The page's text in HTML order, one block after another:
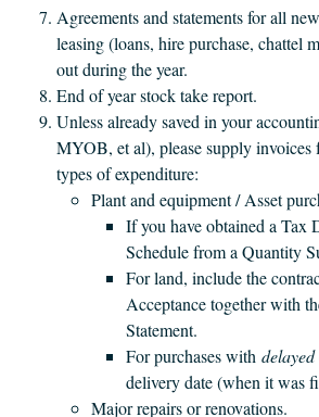
Agreements and statements for all
leasing (loans, hire purchase, chattel
out during the year.
End of year stock take report.
Unless already saved in your
MYOB, et al), please supply
types of expenditure:
Plant and equipment / Asset
If you have obtained a Tax
Schedule from a Quantity
For land, include the
Acceptance together with
Statement.
For purchases with delayed
delivery date (when it was
Major repairs or renovations.